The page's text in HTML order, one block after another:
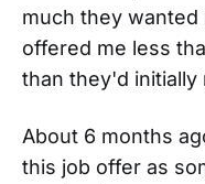
much they wanted
offered me less
than they'd initially
About 6 months
this job offer as